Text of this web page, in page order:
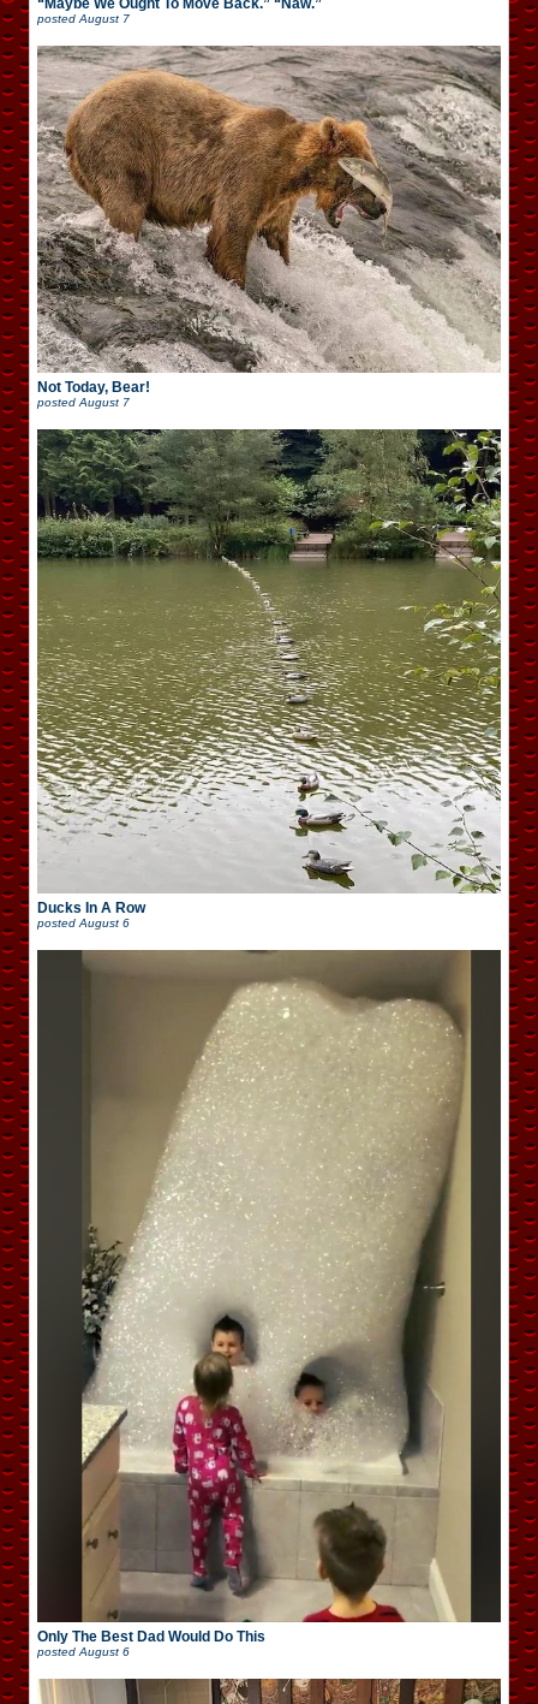
“Maybe We Ought To Move Back.” “Naw.”
postedAugust 7
Not Today, Bear!
posted August 7
Ducks In A Row
posted August 6
Only The Best Dad Would Do This
posted August 6